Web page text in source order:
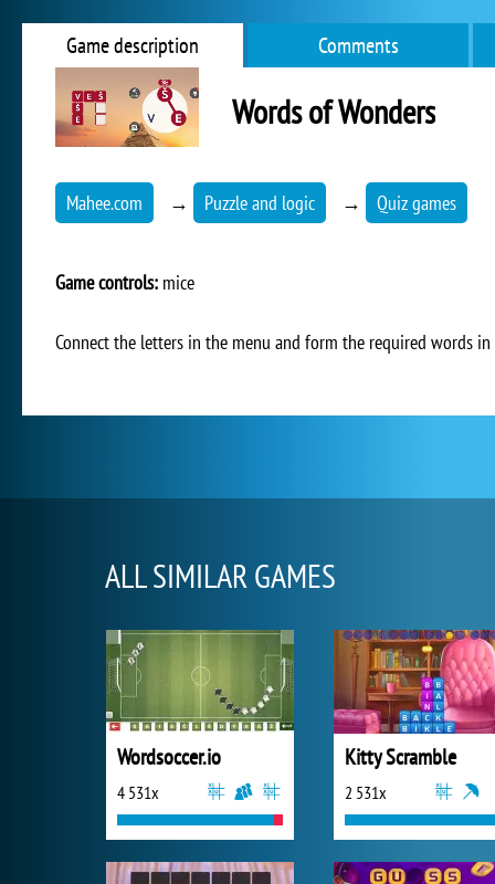
Game description Comments
Words of Wonders
Mahee.com → Puzzle and logic → Quiz games
Game controls: mice
Connect the letters in the menu and form the required words
ALL SIMILAR GAMES
Wordsoccer.io
4 531x
Kitty Scramble
2 531x